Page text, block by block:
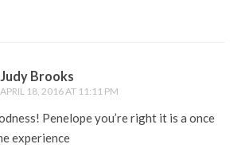
Judy Brooks
APRIL 18, 2016 AT 11:11 PM
Penelope you’re right it is a once
experience